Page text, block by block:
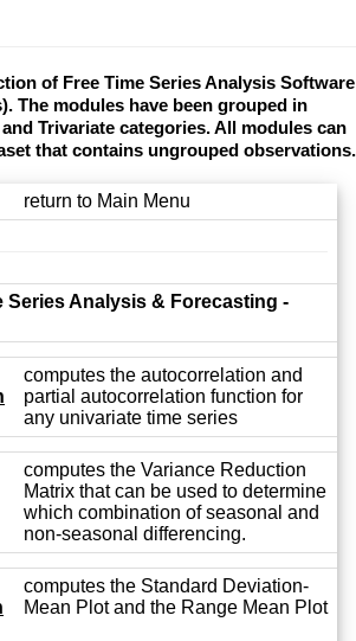
of Free Time Series Analysis Software
The modules have been grouped in
Trivariate categories. All modules can
that contains ungrouped observations.
return to Main Menu
Series Analysis & Forecasting -
computes the autocorrelation and
partial autocorrelation function for
any univariate time series
computes the Variance Reduction
Matrix that can be used to determine
which combination of seasonal and
non-seasonal differencing.
computes the Standard Deviation-
Mean Plot and the Range Mean Plot